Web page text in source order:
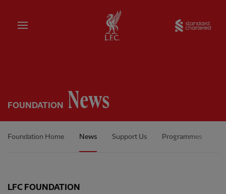
Home
FOUNDATION News
Foundation Home News Support Us Programmes
LFC FOUNDATION